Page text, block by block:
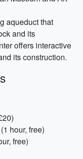
aqueduct that
and its
offers interactive
its construction.
hour, free)
free)